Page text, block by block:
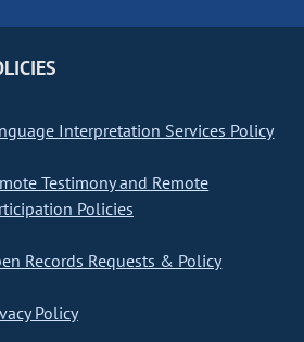
Interpretation Services Policy
Testimony and Remote
Policies
Records Requests & Policy
Policy